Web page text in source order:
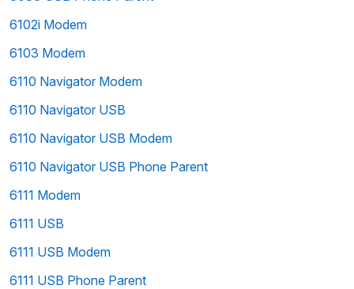
6102i Modem
6103 Modem
6110 Navigator Modem
6110 Navigator USB
6110 Navigator USB Modem
6110 Navigator USB Phone Parent
6111 Modem
6111 USB
6111 USB Modem
6111 USB Phone Parent